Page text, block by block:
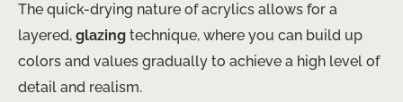
The quick-drying nature of acrylics allows for a
layered, glazing technique, where you can build up
colors and values gradually to achieve a high level of
detail and realism.